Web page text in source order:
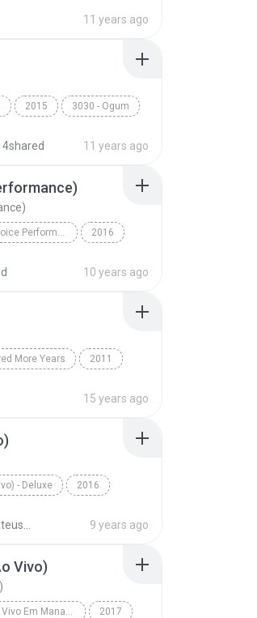
11 years ago
2015 3030 - Ogum
4shared 11 years ago
Pillowtalk (The Voice Performance) - Single 2016
10 years ago
More Years 2011
15 years ago
- Deluxe 2016
9 years ago
Vivo)
Realidade - Ao Vivo Em Manaus 2017